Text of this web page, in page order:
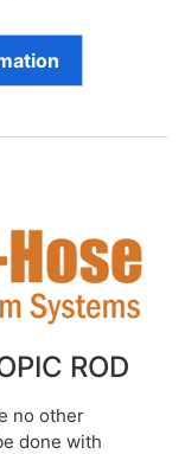
ROD
no other
done with